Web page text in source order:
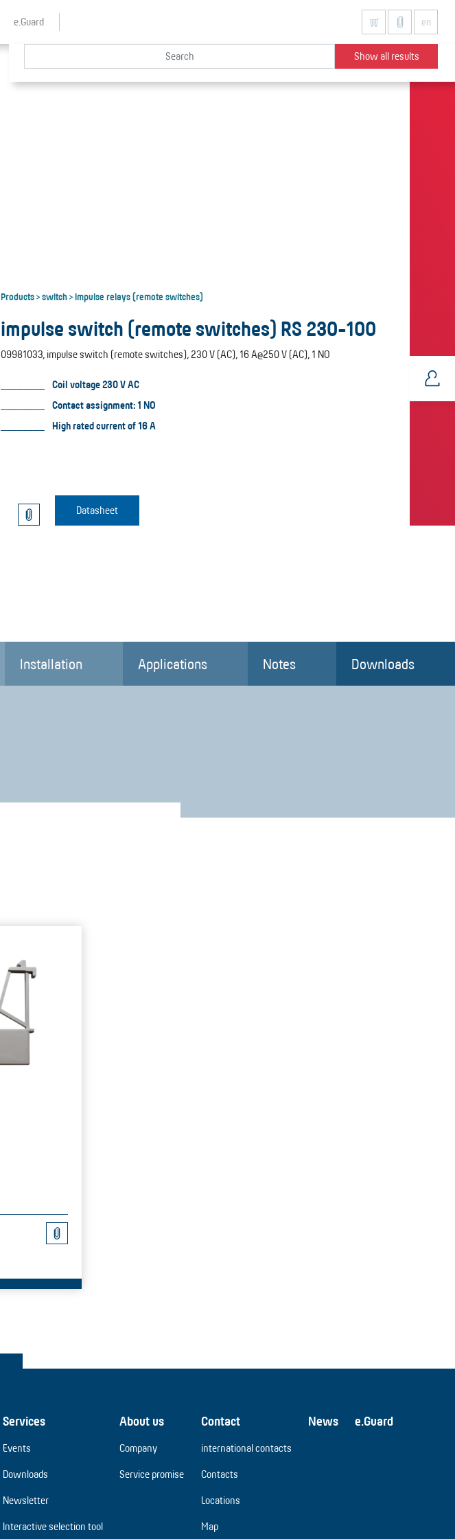
en
e.Guard
Show all results
Products>switch>Impulse relays (remote switches)
impulse switch (remote switches) RS 230-100
09981033, impulse switch (remote switches), 230 V (AC), 16 A@250 V (AC), 1 NO
Coil voltage 230 V AC
Contact assignment: 1 NO
High rated current of 16 A
Datasheet
Installation Applications Notes Downloads
Services
Events
Downloads
Newsletter
Interactive selection tool
About us
Company
Service promise
Contact
international contacts
Contacts
Locations
Map
News e.Guard